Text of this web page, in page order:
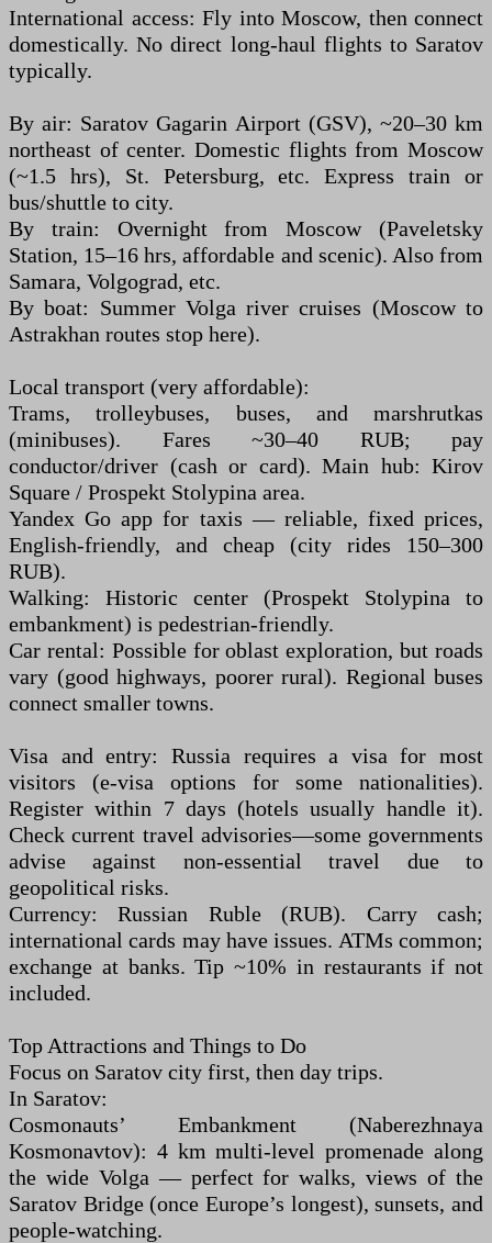
International access: Fly into Moscow, then connect
domestically. No direct long-haul flights to Saratov
typically.
By air: Saratov Gagarin Airport (GSV), ~20–30 km
northeast of center. Domestic flights from Moscow
(~1.5 hrs), St. Petersburg, etc. Express train or
bus/shuttle to city.
By train: Overnight from Moscow (Paveletsky
Station, 15–16 hrs, affordable and scenic). Also from
Samara, Volgograd, etc.
By boat: Summer Volga river cruises (Moscow to
Astrakhan routes stop here).
Local transport (very affordable):
Trams, trolleybuses, buses, and marshrutkas
(minibuses). Fares ~30–40 RUB; pay
conductor/driver (cash or card). Main hub: Kirov
Square / Prospekt Stolypina area.
Yandex Go app for taxis — reliable, fixed prices,
English-friendly, and cheap (city rides 150–300
RUB).
Walking: Historic center (Prospekt Stolypina to
embankment) is pedestrian-friendly.
Car rental: Possible for oblast exploration, but roads
vary (good highways, poorer rural). Regional buses
connect smaller towns.
Visa and entry: Russia requires a visa for most
visitors (e-visa options for some nationalities).
Register within 7 days (hotels usually handle it).
Check current travel advisories—some governments
advise against non-essential travel due to
geopolitical risks.
Currency: Russian Ruble (RUB). Carry cash;
international cards may have issues. ATMs common;
exchange at banks. Tip ~10% in restaurants if not
included.
Top Attractions and Things to Do
Focus on Saratov city first, then day trips.
In Saratov:
Cosmonauts’ Embankment (Naberezhnaya
Kosmonavtov): 4 km multi-level promenade along
the wide Volga — perfect for walks, views of the
Saratov Bridge (once Europe’s longest), sunsets, and
people-watching.